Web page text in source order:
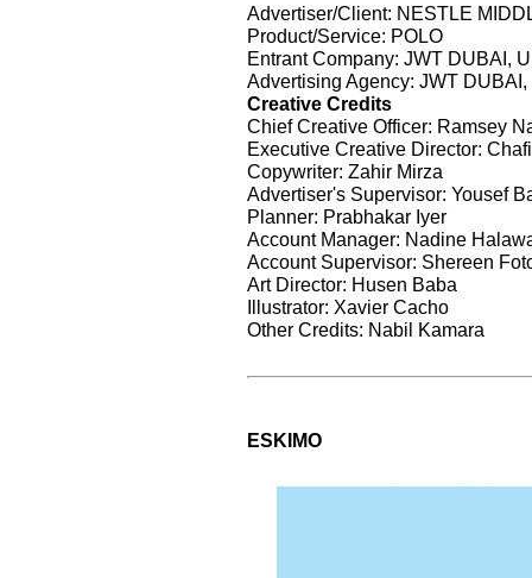
Advertiser/Client: NESTLE
Product/Service: POLO
Entrant Company: JWT DUBAI,
Advertising Agency: JWT
Creative Credits
Chief Creative Officer: Ramsey
Executive Creative Director:
Copywriter: Zahir Mirza
Advertiser's Supervisor: Yousef
Planner: Prabhakar Iyer
Account Manager: Nadine
Account Supervisor: Shereen
Art Director: Husen Baba
Illustrator: Xavier Cacho
Other Credits: Nabil Kamara
ESKIMO